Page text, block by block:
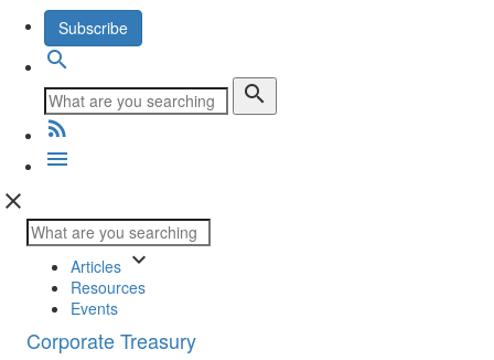
Subscribe
search
search
rss_feed
menu
close
Articles keyboard_arrow_down
Resources
Events
Corporate Treasury